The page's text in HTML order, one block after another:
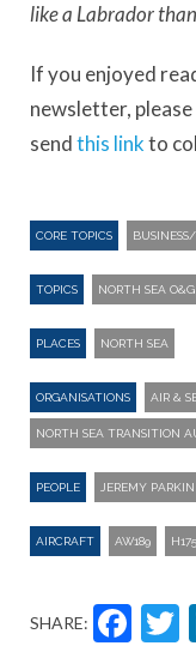
like a Labrador than
If you enjoyed
newsletter,
sendthis linkto
CORE TOPICS
TOPICS NORTH SEA
PLACES NORTH SEA
ORGANISATIONS AIR &
NORTH SEA TRANSITION
PEOPLE JEREMY PARKIN
AIRCRAFT AW189 H175
SHARE: